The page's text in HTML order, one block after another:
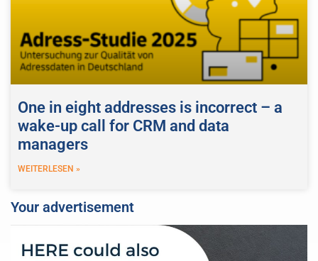
One in eight addresses is incorrect – a
wake-up call for CRM and data
managers
WEITERLESEN »
Your advertisement